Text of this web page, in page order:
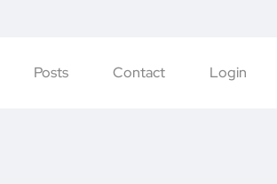
Posts Contact Login